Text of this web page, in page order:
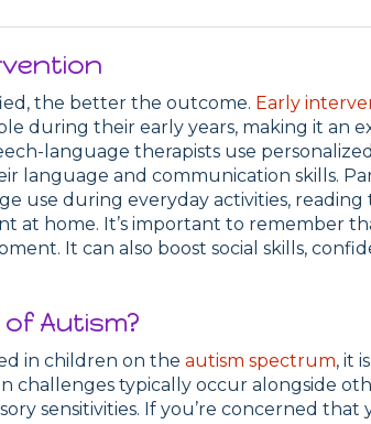
the better the outcome. Early
during their early years, making it an
language therapists use
language and communication skills.
use during everyday activities, reading
at home. It’s important to remember
It can also boost social skills,
Autism?
in children on the autism spectrum, it
challenges typically occur alongside
sensitivities. If you’re concerned that